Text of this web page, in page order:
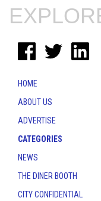
HOME
ABOUT US
ADVERTISE
CATEGORIES
NEWS
THE DINER BOOTH
CITY CONFIDENTIAL